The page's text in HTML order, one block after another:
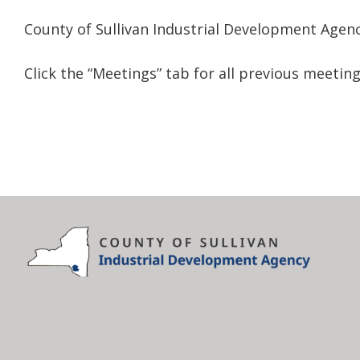
County of Sullivan Industrial Development
Click the “Meetings” tab for all previous